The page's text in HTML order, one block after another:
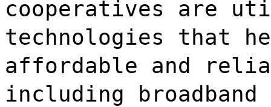
cooperatives are
technologies that
affordable and
including